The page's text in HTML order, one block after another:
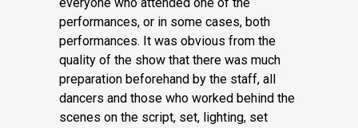
performances, or in some cases, both
performances. It was obvious from the
quality of the show that there was much
preparation beforehand by the staff, all
dancers and those who worked behind the
scenes on the script, set, lighting, set